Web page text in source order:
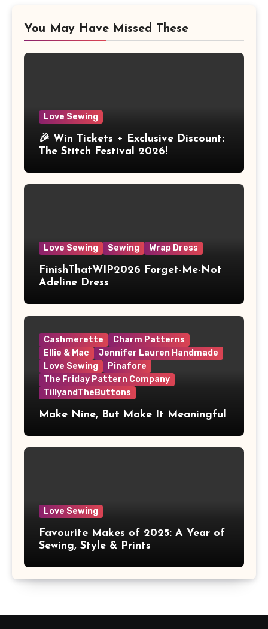
You May Have Missed These
Love Sewing
🎉 Win Tickets + Exclusive Discount:
The Stitch Festival 2026!
Love Sewing Sewing Wrap Dress
FinishThatWIP2026 Forget-Me-Not
Adeline Dress
Cashmerette
Charm Patterns
Ellie & Mac
Jennifer Lauren Handmade
Love Sewing
Pinafore
The Friday Pattern Company
TillyandTheButtons
Make Nine, But Make It Meaningful
Love Sewing
Favourite Makes of 2025: A Year of
Sewing, Style & Prints